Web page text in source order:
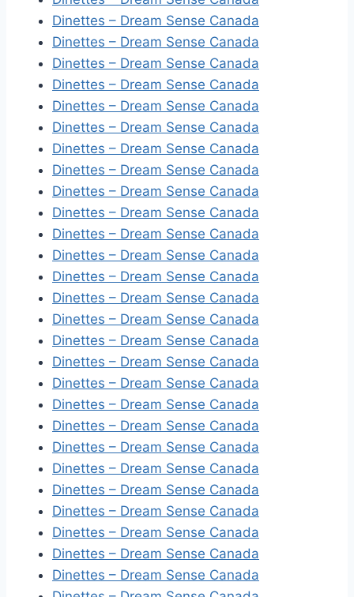
Dinettes – Dream Sense Canada
Dinettes – Dream Sense Canada
Dinettes – Dream Sense Canada
Dinettes – Dream Sense Canada
Dinettes – Dream Sense Canada
Dinettes – Dream Sense Canada
Dinettes – Dream Sense Canada
Dinettes – Dream Sense Canada
Dinettes – Dream Sense Canada
Dinettes – Dream Sense Canada
Dinettes – Dream Sense Canada
Dinettes – Dream Sense Canada
Dinettes – Dream Sense Canada
Dinettes – Dream Sense Canada
Dinettes – Dream Sense Canada
Dinettes – Dream Sense Canada
Dinettes – Dream Sense Canada
Dinettes – Dream Sense Canada
Dinettes – Dream Sense Canada
Dinettes – Dream Sense Canada
Dinettes – Dream Sense Canada
Dinettes – Dream Sense Canada
Dinettes – Dream Sense Canada
Dinettes – Dream Sense Canada
Dinettes – Dream Sense Canada
Dinettes – Dream Sense Canada
Dinettes – Dream Sense Canada